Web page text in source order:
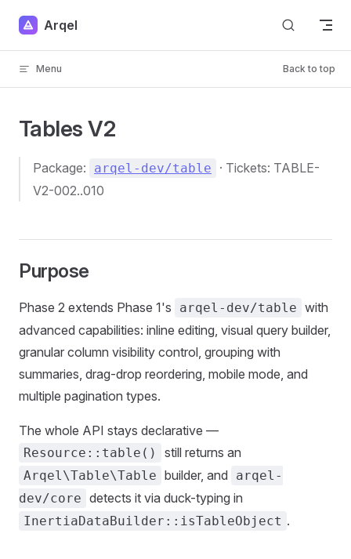
Skip to content
Arqel
Menu Back to top
Tables V2
Package: arqel-dev/table
· Tickets: TABLE-
V2-002..010
Purpose
Phase 2 extends Phase 1's arqel-dev/table with
advanced capabilities: inline editing, visual query builder,
granular column visibility control, grouping with
summaries, drag-drop reordering, mobile mode, and
multiple pagination types.
The whole API stays declarative —
Resource::table() still returns an
Arqel\Table\Table builder, and
arqel-
dev/core detects it via duck-typing in
InertiaDataBuilder::isTableObject .